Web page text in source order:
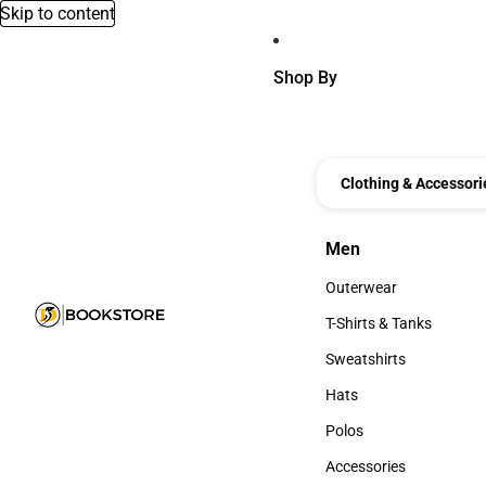
Skip to content
Shop By
Clothing &
Men
Men
Outerwear
Outerwear
T-Shirts & Tanks
T-Shirts & Tanks
Sweatshirts
Sweatshirts
Hats
Hats
Polos
Polos
Accessories